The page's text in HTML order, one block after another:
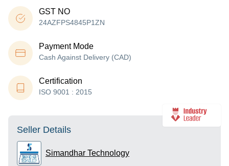
GST NO
24AZFPS4845P1ZN
Payment Mode
Cash Against Delivery (CAD)
Certification
ISO 9001 : 2015
Seller Details
Simandhar Technology